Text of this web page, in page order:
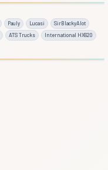
Pauly Lucasi
SirBlackyAlot
ATS Trucks International HX620